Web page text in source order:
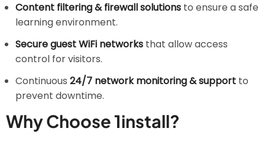
Content filtering & firewall solutions to ensure a safe
learning environment.
Secure guest WiFi networks that allow access
control for visitors.
Continuous 24/7 network monitoring & support to
prevent downtime.
Why Choose 1install?